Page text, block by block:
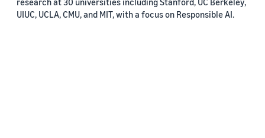
UIUC, UCLA, CMU, and MIT, with a focus on Responsible AI.